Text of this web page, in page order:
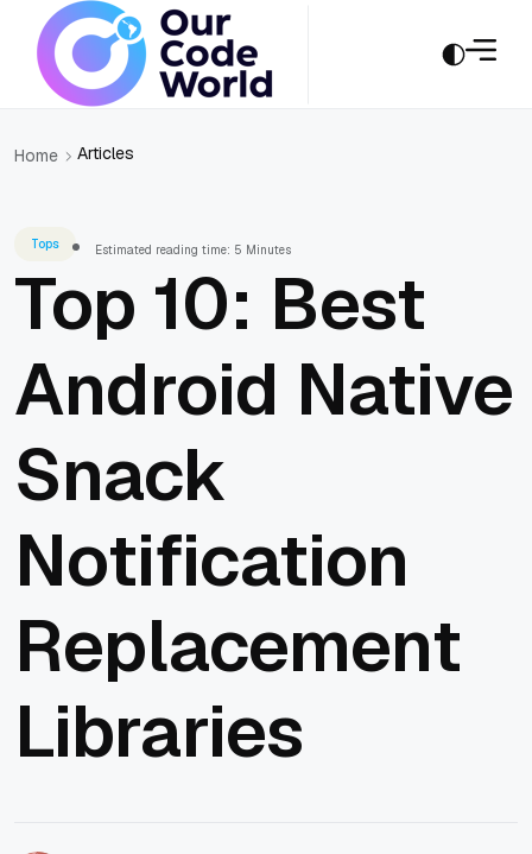
Home Articles
Tops Estimated reading time: 5 Minutes
Top 10: Best
Android Native
Snack
Notification
Replacement
Libraries